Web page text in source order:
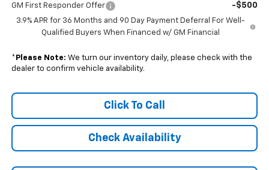
GM First Responder Offer -$500
3.9% APR for 36 Months and 90 Day Payment Deferral For Well-
Qualified Buyers When Financed w/ GM Financial
* Please Note: We turn our inventory daily, please check with the
dealer to confirm vehicle availability.
Click To Call
Check Availability